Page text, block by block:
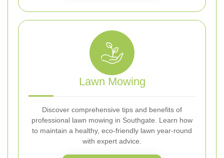
Lawn Mowing
Discover comprehensive tips and benefits of
professional lawn mowing in Southgate. Learn how
to maintain a healthy, eco-friendly lawn year-round
with expert advice.